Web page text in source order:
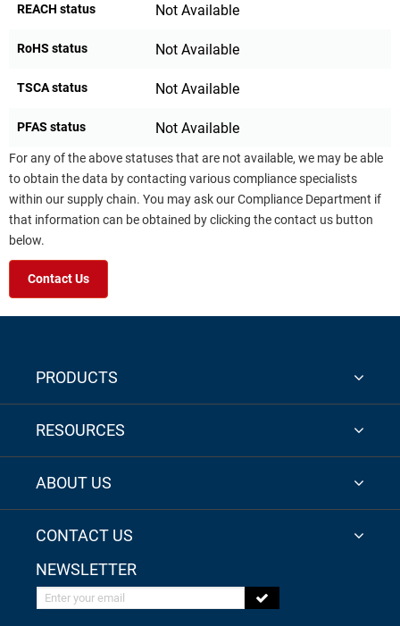
REACH status Not Available
RoHS status Not Available
TSCA status Not Available
PFAS status Not Available
For any of the above statuses that are not available, we may be able
to obtain the data by contacting various compliance specialists
within our supply chain. You may ask our Compliance Department if
that information can be obtained by clicking the contact us button
below.
Contact Us
PRODUCTS
RESOURCES
ABOUT US
CONTACT US
NEWSLETTER
Enter your email